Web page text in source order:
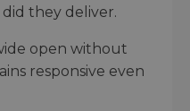
they deliver.
open without
responsive even